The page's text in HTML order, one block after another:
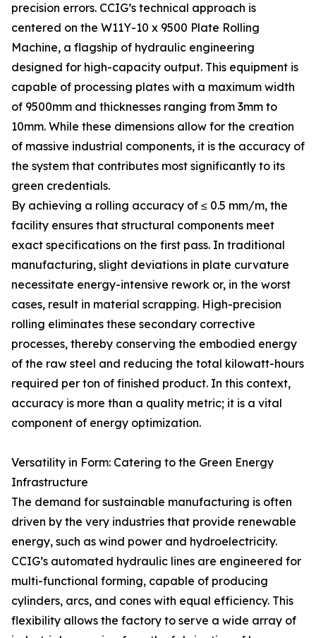
precision errors. CCIG’s technical approach is
centered on the W11Y-10 x 9500 Plate Rolling
Machine, a flagship of hydraulic engineering
designed for high-capacity output. This equipment is
capable of processing plates with a maximum width
of 9500mm and thicknesses ranging from 3mm to
10mm. While these dimensions allow for the creation
of massive industrial components, it is the accuracy of
the system that contributes most significantly to its
green credentials.
By achieving a rolling accuracy of ≤ 0.5 mm/m, the
facility ensures that structural components meet
exact specifications on the first pass. In traditional
manufacturing, slight deviations in plate curvature
necessitate energy-intensive rework or, in the worst
cases, result in material scrapping. High-precision
rolling eliminates these secondary corrective
processes, thereby conserving the embodied energy
of the raw steel and reducing the total kilowatt-hours
required per ton of finished product. In this context,
accuracy is more than a quality metric; it is a vital
component of energy optimization.
Versatility in Form: Catering to the Green Energy
Infrastructure
The demand for sustainable manufacturing is often
driven by the very industries that provide renewable
energy, such as wind power and hydroelectricity.
CCIG’s automated hydraulic lines are engineered for
multi-functional forming, capable of producing
cylinders, arcs, and cones with equal efficiency. This
flexibility allows the factory to serve a wide array of